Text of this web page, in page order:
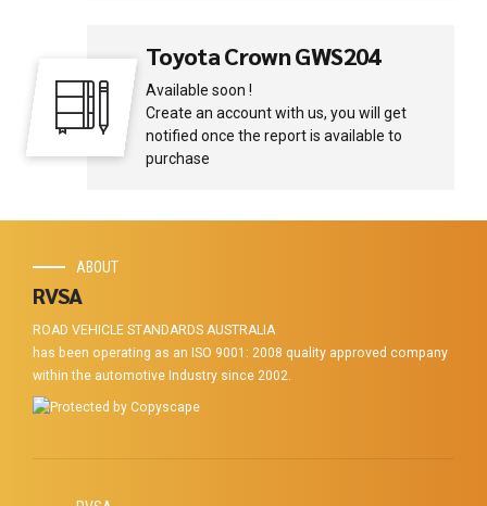
Toyota Crown GWS204
Available soon !
Create an account with us, you will get
notified once the report is available to
purchase
ABOUT
RVSA
ROAD VEHICLE STANDARDS AUSTRALIA
has been operating as an ISO 9001: 2008 quality approved company
within the automotive Industry since 2002.